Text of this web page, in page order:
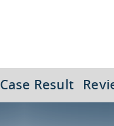
Case Result